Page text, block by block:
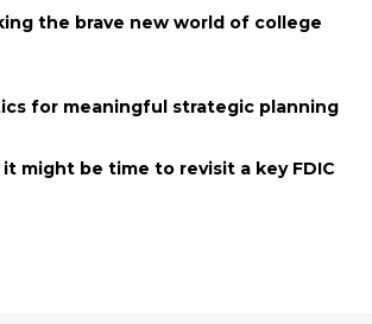
the brave new world of college
for meaningful strategic planning
it might be time to revisit a key FDIC